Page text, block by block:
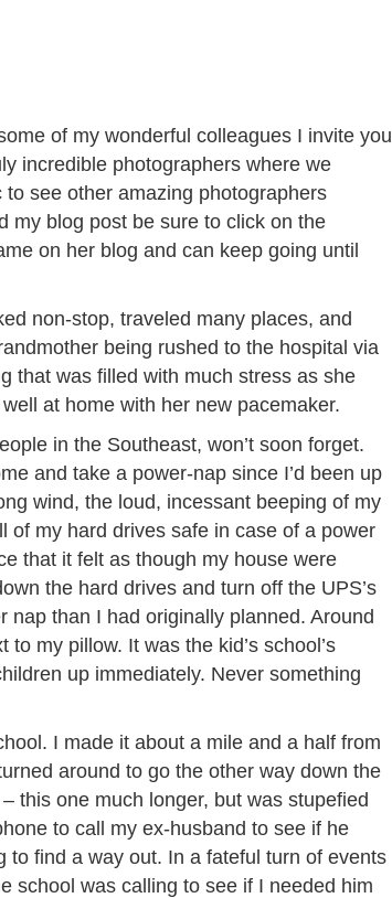
of my wonderful colleagues I invite you
incredible photographers where we
see other amazing photographers
my blog post be sure to click on the
on her blog and can keep going until
non-stop, traveled many places, and
being rushed to the hospital via
that was filled with much stress as she
at home with her new pacemaker.
in the Southeast, won’t soon forget.
and take a power-nap since I’d been up
wind, the loud, incessant beeping of my
of my hard drives safe in case of a power
that it felt as though my house were
the hard drives and turn off the UPS’s
nap than I had originally planned. Around
my pillow. It was the kid’s school’s
up immediately. Never something
I made it about a mile and a half from
around to go the other way down the
this one much longer, but was stupefied
to call my ex-husband to see if he
to find a way out. In a fateful turn of events
school was calling to see if I needed him